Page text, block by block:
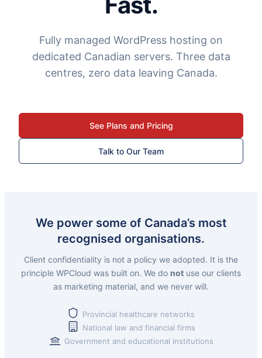
Fully managed WordPress hosting on
dedicated Canadian servers. Three data
centres, zero data leaving Canada.
See Plans and Pricing
Talk to Our Team
We power some of Canada’s most
recognised organisations.
Client confidentiality is not a policy we adopted. It is the
principle WPCloud was built on. We do not use our clients
as marketing material, and we never will.
Provincial healthcare networks
National law and financial firms
Government and educational institutions